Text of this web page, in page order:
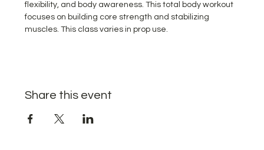
flexibility, and body awareness. This total body workout
focuses on building core strength and stabilizing
muscles. This class varies in prop use.
Share this event